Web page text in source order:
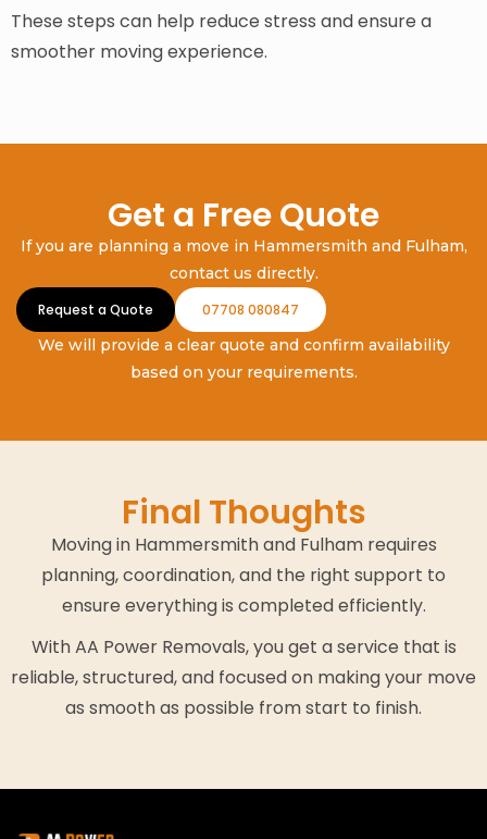
These steps can help reduce stress and ensure a
smoother moving experience.
Get a Free Quote
If you are planning a move in Hammersmith and Fulham,
contact us directly.
Request a Quote 07708 080847
We will provide a clear quote and confirm availability
based on your requirements.
Final Thoughts
Moving in Hammersmith and Fulham requires
planning, coordination, and the right support to
ensure everything is completed efficiently.
With AA Power Removals, you get a service that is
reliable, structured, and focused on making your move
as smooth as possible from start to finish.